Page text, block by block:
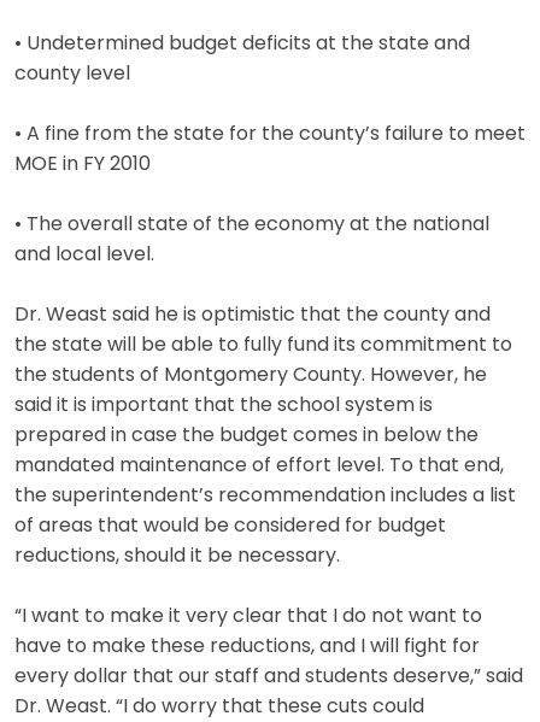
• Undetermined budget deficits at the state and
county level
• A fine from the state for the county’s failure to meet
MOE in FY 2010
• The overall state of the economy at the national
and local level.
Dr. Weast said he is optimistic that the county and
the state will be able to fully fund its commitment to
the students of Montgomery County. However, he
said it is important that the school system is
prepared in case the budget comes in below the
mandated maintenance of effort level. To that end,
the superintendent’s recommendation includes a list
of areas that would be considered for budget
reductions, should it be necessary.
“I want to make it very clear that I do not want to
have to make these reductions, and I will fight for
every dollar that our staff and students deserve,” said
Dr. Weast. “I do worry that these cuts could